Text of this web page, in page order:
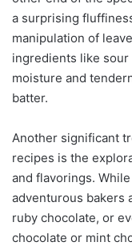
a surprising
manipulation of
ingredients like
moisture and
batter.
Another significant
recipes is the
and flavorings.
adventurous bakers
ruby chocolate, or
chocolate or mint